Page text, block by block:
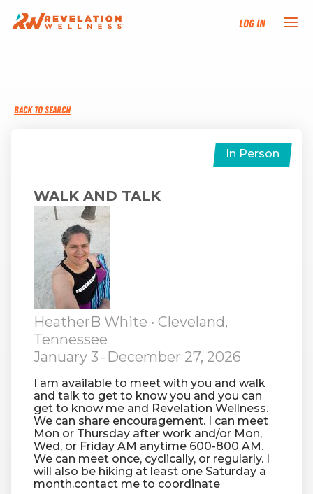
Log In
EVENTS
RW+ MEMBERSHIP
STUDIO + HQ
BACK TO SEARCH
In Person
WALK AND TALK
HeatherB White • Cleveland,
Tennessee
January 3 - December 27, 2026
I am available to meet with you and walk
and talk to get to know you and you can
get to know me and Revelation Wellness.
We can share encouragement. I can meet
Mon or Thursday after work and/or Mon,
Wed, or Friday AM anytime 600-800 AM.
We can meet once, cyclically, or regularly. I
will also be hiking at least one Saturday a
month.contact me to coordinate